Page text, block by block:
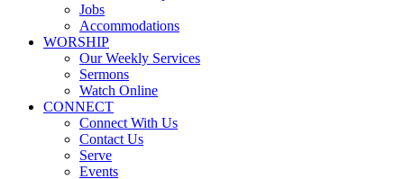
Jobs
Accommodations
WORSHIP
Our Weekly Services
Sermons
Watch Online
CONNECT
Connect With Us
Contact Us
Serve
Events